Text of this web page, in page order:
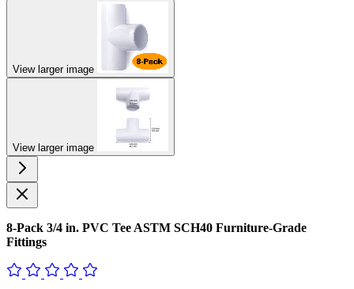
View larger image
View larger image
8-Pack 3/4 in. PVC Tee ASTM SCH40 Furniture-Grade
Fittings